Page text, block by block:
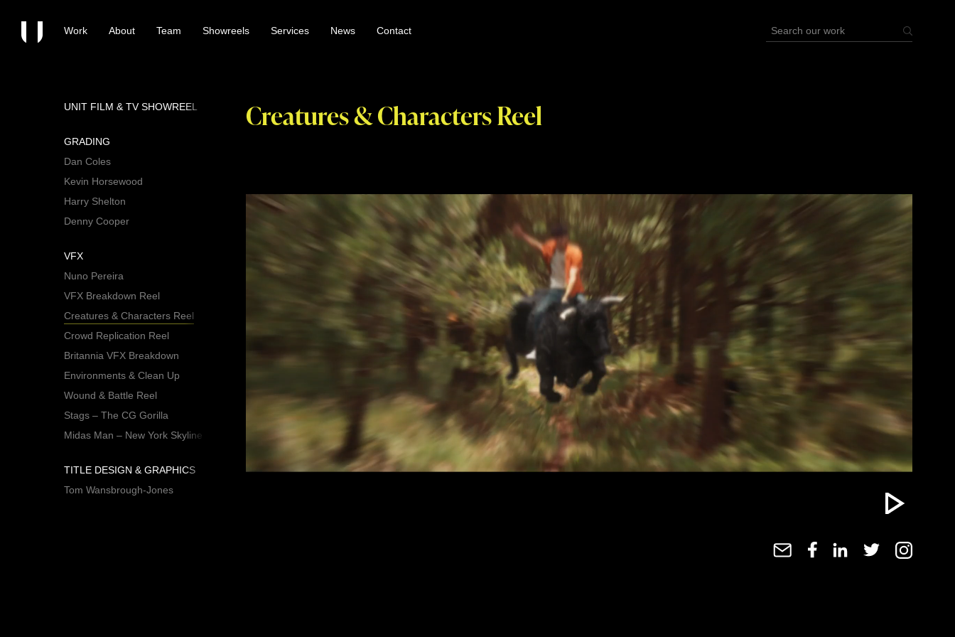
Work About Team Showreels Services News Contact
UNIT FILM & TV SHOWREEL
GRADING
Dan Coles
Kevin Horsewood
Harry Shelton
Denny Cooper
VFX
Nuno Pereira
VFX Breakdown Reel
Creatures & Characters Reel
Crowd Replication Reel
Britannia VFX Breakdown
Environments & Clean Up
Wound & Battle Reel
Stags – The CG Gorilla
Midas Man – New York Skyline
TITLE DESIGN & GRAPHICS
Tom Wansbrough-Jones
Creatures & Characters Reel